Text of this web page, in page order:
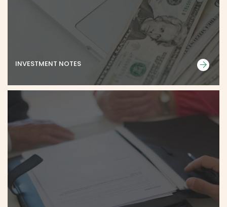
INVESTMENT NOTES